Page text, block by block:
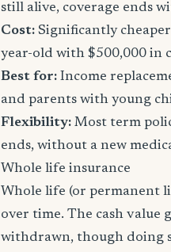
still alive, coverage ends
Cost: Significantly
year-old with $500,000 in
Best for: Income
and parents with young
Flexibility: Most term
ends, without a new
Whole life insurance
Whole life (or permanent
over time. The cash value
withdrawn, though doing